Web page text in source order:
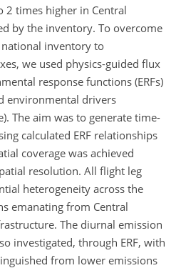
2 times higher in Central
by the inventory. To overcome
inventory to
we used physics-guided flux
response functions (ERFs)
environmental drivers
The aim was to generate time-
calculated ERF relationships
coverage was achieved
resolution. All flight leg
heterogeneity across the
emanating from Central
The diurnal emission
investigated, through ERF, with
from lower emissions